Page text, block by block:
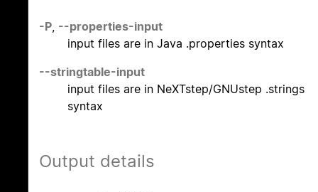
-P, --properties-input
input files are in Java .properties syntax
--stringtable-input
input files are in NeXTstep/GNUstep .strings
syntax
Output details